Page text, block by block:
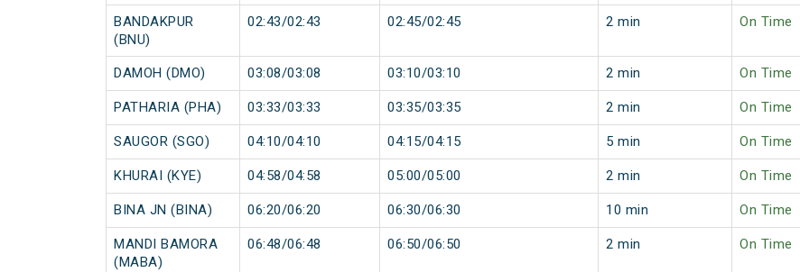
BANDAKPUR
(BNU)
02:43/02:43 02:45/02:45 2 min On Time
DAMOH (DMO) 03:08/03:08 03:10/03:10 2 min On Time
PATHARIA (PHA) 03:33/03:33 03:35/03:35 2 min On Time
SAUGOR (SGO) 04:10/04:10 04:15/04:15 5 min On Time
KHURAI (KYE) 04:58/04:58 05:00/05:00 2 min On Time
BINA JN (BINA) 06:20/06:20 06:30/06:30 10 min On Time
MANDI BAMORA
(MABA)
06:48/06:48 06:50/06:50 2 min On Time